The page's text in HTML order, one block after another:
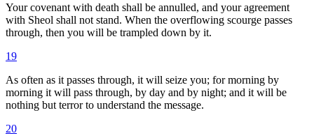
Your covenant with death shall be annulled, and your agreement
with Sheol shall not stand. When the overflowing scourge passes
through, then you will be trampled down by it.
19
As often as it passes through, it will seize you; for morning by
morning it will pass through, by day and by night; and it will be
nothing but terror to understand the message.
20